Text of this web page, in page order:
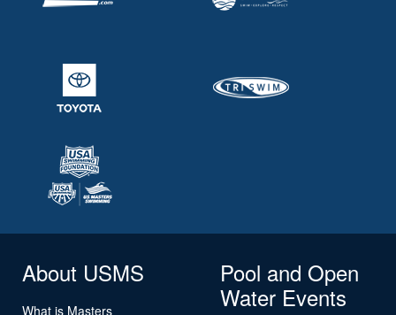
About USMS
What is Masters
Pool and Open
Water Events